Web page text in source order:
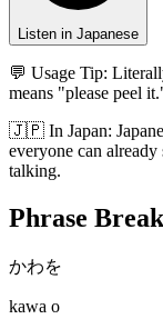
Listen in Japanese
💬 Usage Tip:
means "please peel
🇯🇵 In Japan:
everyone can
talking.
Phrase
かわを
kawa o